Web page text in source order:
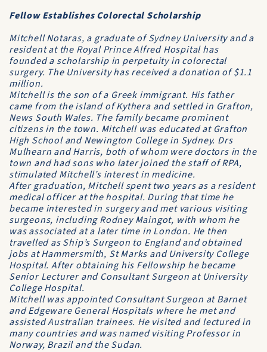
Fellow Establishes Colorectal Scholarship
Mitchell Notaras, a graduate of Sydney University and a
resident at the Royal Prince Alfred Hospital has
founded a scholarship in perpetuity in colorectal
surgery. The University has received a donation of $1.1
million.
Mitchell is the son of a Greek immigrant. His father
came from the island of Kythera and settled in Grafton,
News South Wales. The family became prominent
citizens in the town. Mitchell was educated at Grafton
High School and Newington College in Sydney. Drs
Mulhearn and Harris, both of whom were doctors in the
town and had sons who later joined the staff of RPA,
stimulated Mitchell’s interest in medicine.
After graduation, Mitchell spent two years as a resident
medical officer at the hospital. During that time he
became interested in surgery and met various visiting
surgeons, including Rodney Maingot, with whom he
was associated at a later time in London. He then
travelled as Ship’s Surgeon to England and obtained
jobs at Hammersmith, St Marks and University College
Hospital. After obtaining his Fellowship he became
Senior Lecturer and Consultant Surgeon at University
College Hospital.
Mitchell was appointed Consultant Surgeon at Barnet
and Edgeware General Hospitals where he met and
assisted Australian trainees. He visited and lectured in
many countries and was named visiting Professor in
Norway, Brazil and the Sudan.